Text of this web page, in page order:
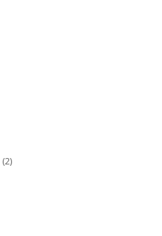
(2)